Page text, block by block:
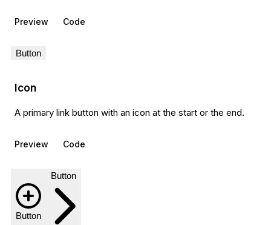
Preview Code
Button
Icon
A primary link button with an icon at the start or the end.
Preview Code
Button
Button